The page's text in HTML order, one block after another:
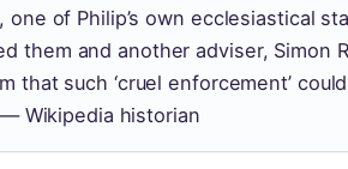
one of Philip’s own ecclesiastical
them and another adviser, Simon
that such ‘cruel enforcement’ could
Wikipedia historian